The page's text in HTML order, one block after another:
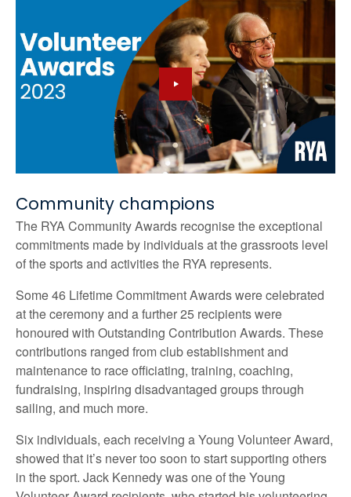
Community champions
The RYA Community Awards recognise the exceptional
commitments made by individuals at the grassroots level
of the sports and activities the RYA represents.
Some 46 Lifetime Commitment Awards were celebrated
at the ceremony and a further 25 recipients were
honoured with Outstanding Contribution Awards. These
contributions ranged from club establishment and
maintenance to race officiating, training, coaching,
fundraising, inspiring disadvantaged groups through
sailing, and much more.
Six individuals, each receiving a Young Volunteer Award,
showed that it’s never too soon to start supporting others
in the sport. Jack Kennedy was one of the Young